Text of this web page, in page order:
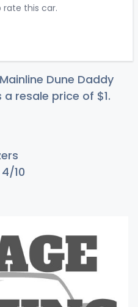
rate this car.
Dune Daddy
resale price of $1.
4/10